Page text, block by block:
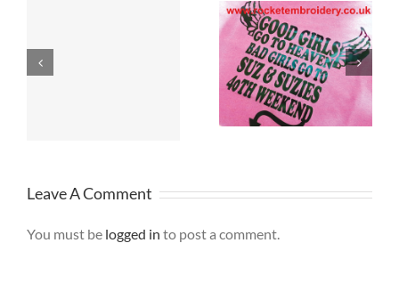
Custom
Printed T
Shirts
Warrington
Leave A Comment
You must be logged in to post a comment.